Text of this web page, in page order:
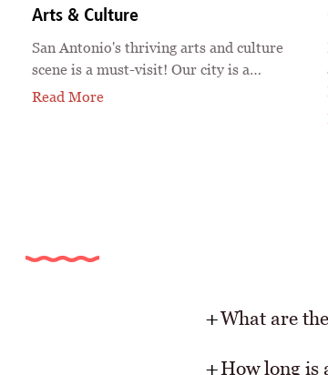
Arts & Culture
San Antonio's thriving arts and culture
scene is a must-visit! Our city is a…
Read More
What are
How long is